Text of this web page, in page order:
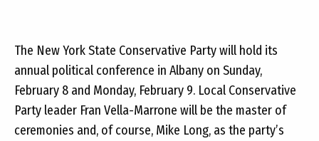
The New York State Conservative Party will hold its
annual political conference in Albany on Sunday,
February 8 and Monday, February 9. Local Conservative
Party leader Fran Vella-Marrone will be the master of
ceremonies and, of course, Mike Long, as the party’s